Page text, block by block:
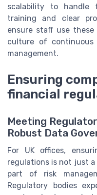
scalability to handle
training and clear
ensure staff use
culture of
management.
Ensuring
financial
Meeting
Robust Data
For UK offices,
regulations is not just
part of risk
Regulatory bodies